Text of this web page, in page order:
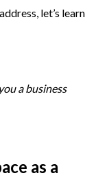
let’s learn
a business
as a